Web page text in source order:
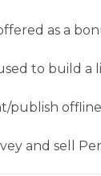
as a
to build a
publish offline
and sell